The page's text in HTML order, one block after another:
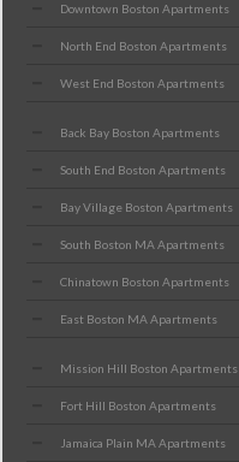
Downtown Boston Apartments
North End Boston Apartments
West End Boston Apartments
Back Bay Boston Apartments
South End Boston Apartments
Bay Village Boston Apartments
South Boston MA Apartments
Chinatown Boston Apartments
East Boston MA Apartments
Mission Hill Boston Apartments
Fort Hill Boston Apartments
Jamaica Plain MA Apartments